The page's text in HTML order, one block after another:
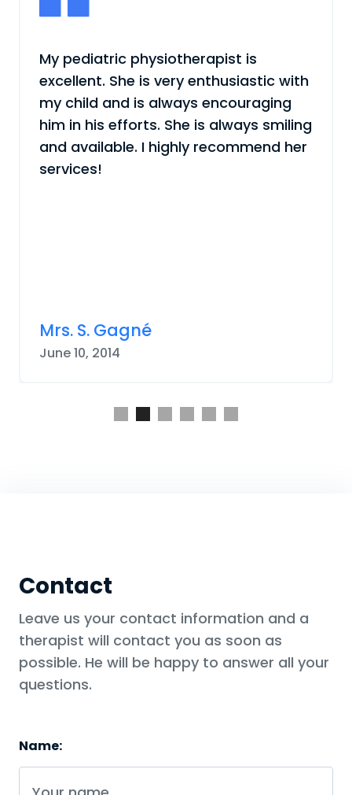
My pediatric physiotherapist is
excellent. She is very enthusiastic with
my child and is always encouraging
him in his efforts. She is always smiling
and available. I highly recommend her
services!
Mrs. S. Gagné
June 10, 2014
Contact
Leave us your contact information and a
therapist will contact you as soon as
possible. He will be happy to answer all your
questions.
Name: